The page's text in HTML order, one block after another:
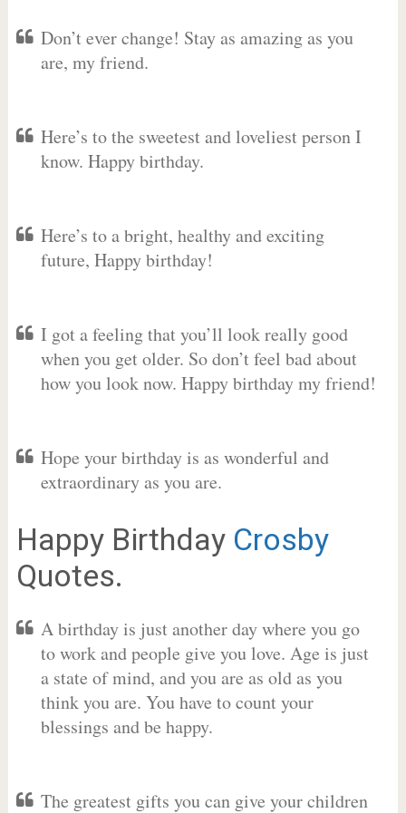
Don’t ever change! Stay as amazing as you
are, my friend.
Here’s to the sweetest and loveliest person I
know. Happy birthday.
Here’s to a bright, healthy and exciting
future, Happy birthday!
I got a feeling that you’ll look really good
when you get older. So don’t feel bad about
how you look now. Happy birthday my friend!
Hope your birthday is as wonderful and
extraordinary as you are.
Happy Birthday Crosby
Quotes.
A birthday is just another day where you go
to work and people give you love. Age is just
a state of mind, and you are as old as you
think you are. You have to count your
blessings and be happy.
The greatest gifts you can give your children